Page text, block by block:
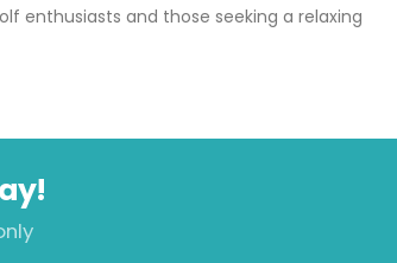
enthusiasts and those seeking a relaxing